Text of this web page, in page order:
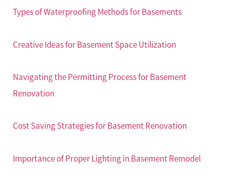
Types of Waterproofing Methods for Basements
Creative Ideas for Basement Space Utilization
Navigating the Permitting Process for Basement
Renovation
Cost Saving Strategies for Basement Renovation
Importance of Proper Lighting in Basement Remodel